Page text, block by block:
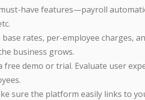
have features—payroll
base rates, per-employee charges,
business grows.
free demo or trial. Evaluate user
sure the platform easily links to